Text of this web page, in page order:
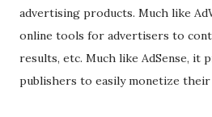
advertising products. Much like
online tools for advertisers to
results, etc. Much like AdSense, it
publishers to easily monetize